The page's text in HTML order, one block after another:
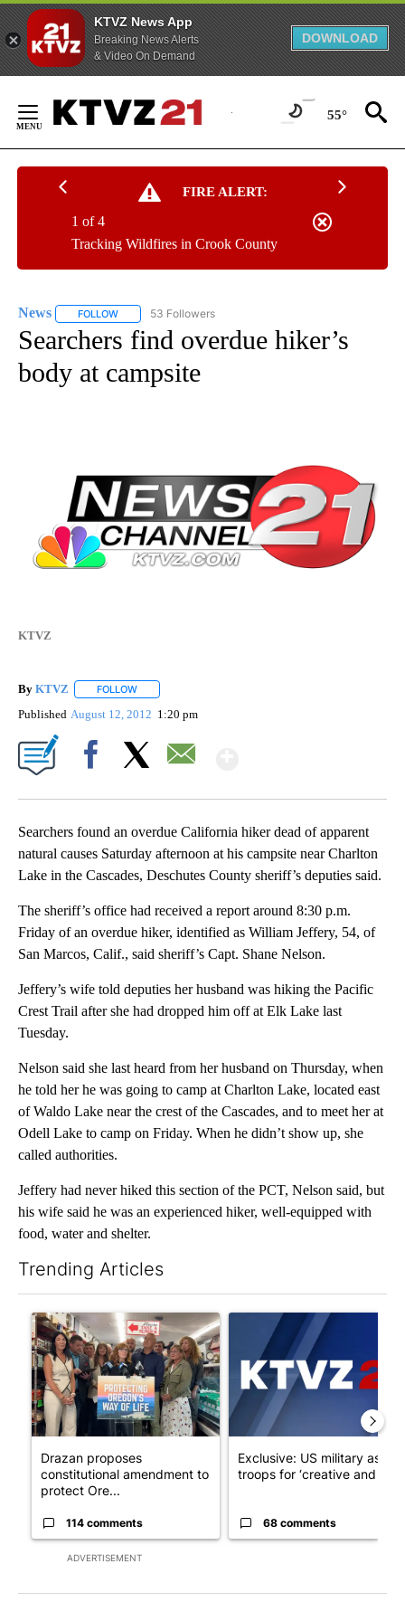
KTVZ News App
Breaking News Alerts
& Video On Demand
DOWNLOAD
Content
55°
FIRE ALERT:
Tracking Wildfires in Crook County
1 of 4
News FOLLOW FOLLOW "NEWS" TO RECEIVE NOTIFICATIONS ABOUT
53 Followers
Searchers find overdue hiker’s
body at campsite
KTVZ
By KTVZ FOLLOW
Published August 12, 2012 1:20 pm
Searchers found an overdue California hiker dead of apparent
natural causes Saturday afternoon at his campsite near Charlton
Lake in the Cascades, Deschutes County sheriff’s deputies said.
The sheriff’s office had received a report around 8:30 p.m.
Friday of an overdue hiker, identified as William Jeffery, 54, of
San Marcos, Calif., said sheriff’s Capt. Shane Nelson.
Jeffery’s wife told deputies her husband was hiking the Pacific
Crest Trail after she had dropped him off at Elk Lake last
Tuesday.
Nelson said she last heard from her husband on Thursday, when
he told her he was going to camp at Charlton Lake, located east
of Waldo Lake near the crest of the Cascades, and to meet her at
Odell Lake to camp on Friday. When he didn’t show up, she
called authorities.
Jeffery had never hiked this section of the PCT, Nelson said, but
his wife said he was an experienced hiker, well-equipped with
food, water and shelter.
Trending Articles
ADVERTISEMENT
A trending article titled "Drazan proposes constitutional
Drazan proposes
constitutional amendment to
protect Ore...
114 comments
A trending article titled
Exclusive: US military asks
troops for ‘creative and un...
68 comments